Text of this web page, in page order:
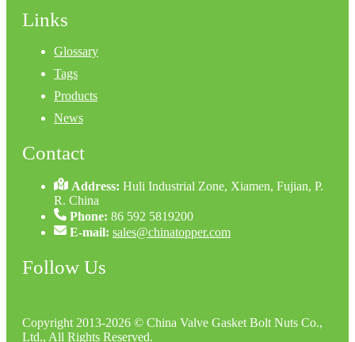
Links
Glossary
Tags
Products
News
Contact
Address:Huli Industrial Zone, Xiamen, Fujian, P.
R. China
Phone: 86 592 5819200
E-mail: sales@chinatopper.com
Follow Us
Copyright 2013-2026 © China Valve Gasket Bolt Nuts Co.,
Ltd., All Rights Reserved.